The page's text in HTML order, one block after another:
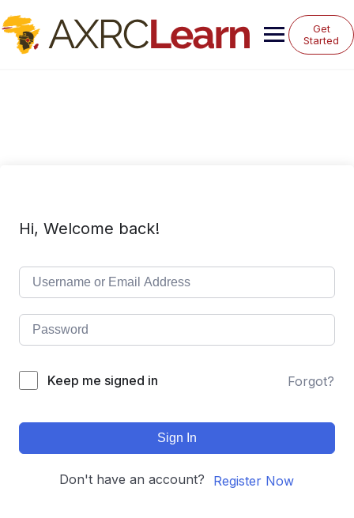
to
content
Get
Started
Hi, Welcome back!
Keep me signed in Forgot?
Sign In
Don't have an account? Register Now